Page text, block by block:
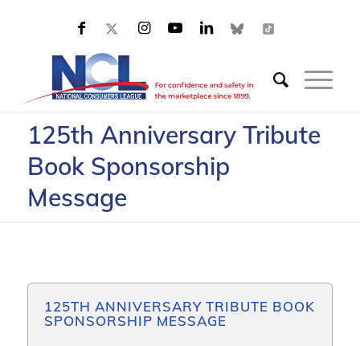
125th Anniversary Tribute
Book Sponsorship
Message
125TH ANNIVERSARY TRIBUTE BOOK
SPONSORSHIP MESSAGE